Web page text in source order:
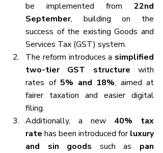
be implemented from 22nd
September, building on the
success of the existing Goods and
Services Tax (GST) system.
The reform introduces a simplified
two-tier GST structure with
rates of 5% and 18%, aimed at
fairer taxation and easier digital
filing.
Additionally, a new 40% tax
rate has been introduced for luxury
and sin goods such as pan